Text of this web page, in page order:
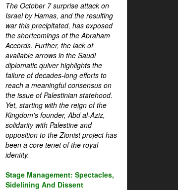
The October 7 surprise attack on
Israel by Hamas, and the resulting
war this precipitated, has exposed
the shortcomings of the Abraham
Accords. Further, the lack of
available arrows in the Saudi
diplomatic quiver highlights the
failure of decades-long efforts to
reach a meaningful consensus on
the issue of Palestinian statehood.
Yet, starting with the reign of the
Kingdom's founder, Abd al-Aziz,
solidarity with Palestine and
opposition to the Zionist project has
been a core tenet of the royal
identity.
Stage Management: Spectacles,
Sidelining And Dissent